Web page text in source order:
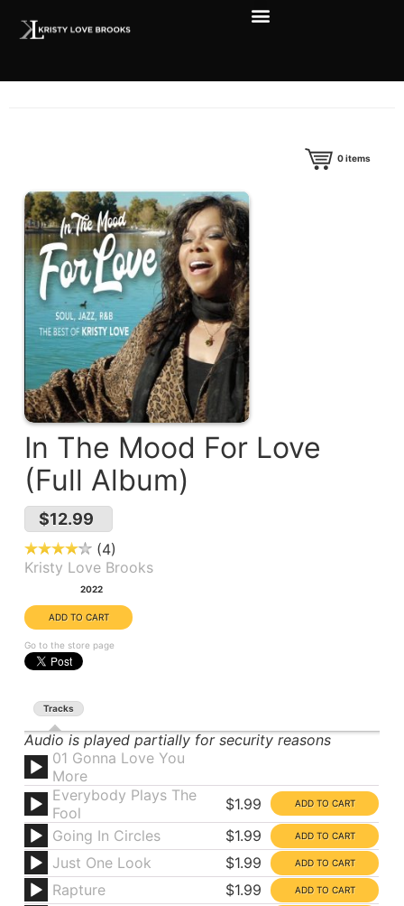
0items
In The Mood For Love
(Full Album)
$12.99
4
Kristy Love Brooks
2022
Go to the store page
Tracks
Audio is played partially for security reasons
01 Gonna Love You
More
Everybody Plays The
Fool
$1.99
Going In Circles
$1.99
Just One Look
$1.99
Rapture
$1.99